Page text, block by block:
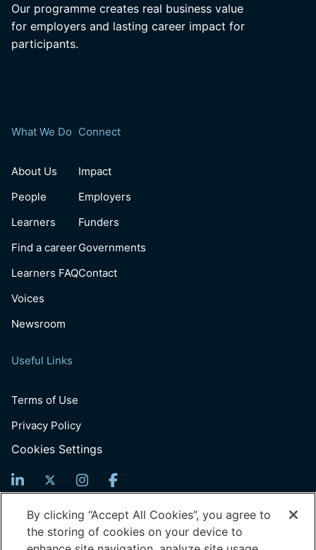
Our programme creates real business value
for employers and lasting career impact for
participants.
What We Do
About Us
People
Learners
Find a career
Learners FAQ
Voices
Newsroom
Connect
Impact
Employers
Funders
Governments
Contact
Useful Links
Terms of Use
Privacy Policy
Cookies Settings
Sign Up For News
Email
By clicking “Accept All Cookies”, you agree to
the storing of cookies on your device to